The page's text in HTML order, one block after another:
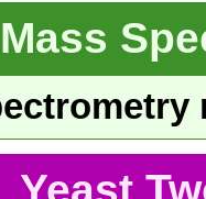
Mass